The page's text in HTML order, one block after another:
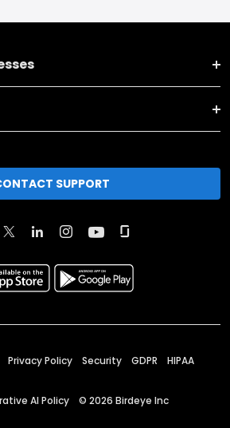
SUPPORT
Privacy Policy Security GDPR HIPAA
AI Policy © 2026 Birdeye Inc